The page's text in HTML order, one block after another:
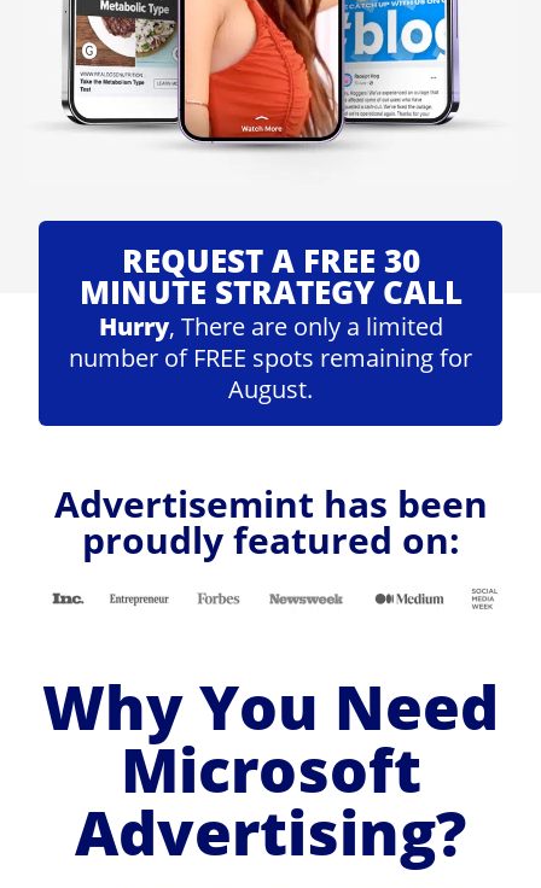
REQUEST A FREE 30
MINUTE STRATEGY CALL
Hurry, There are only a limited
number of FREE spots remaining for
August.
Advertisemint has been
proudly featured on:
Why You Need
Microsoft
Advertising?